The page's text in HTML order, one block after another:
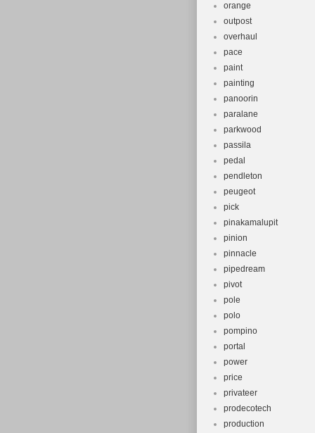
orange
outpost
overhaul
pace
paint
painting
panoorin
paralane
parkwood
passila
pedal
pendleton
peugeot
pick
pinakamalupit
pinion
pinnacle
pipedream
pivot
pole
polo
pompino
portal
power
price
privateer
prodecotech
production